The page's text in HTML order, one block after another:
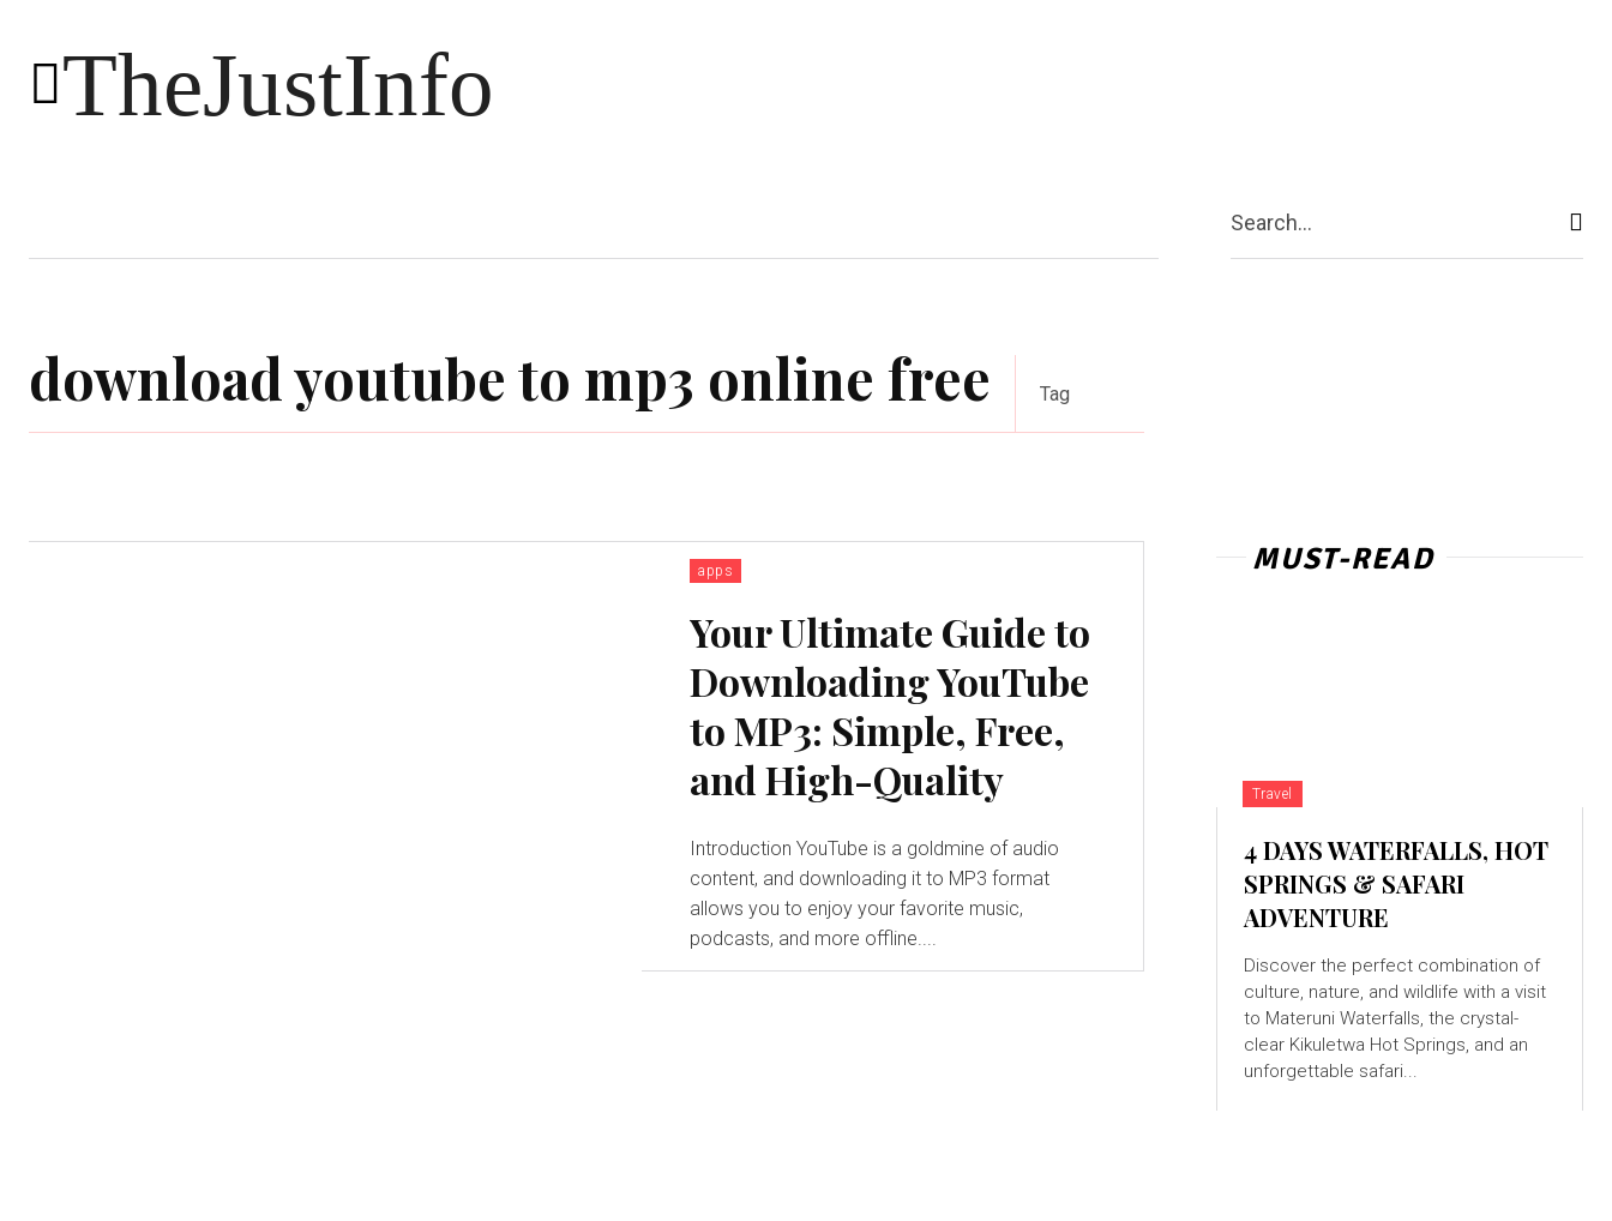
TheJustInfo
Shopping Business
Search...
download youtube to mp3 online free Tag
apps
Your Ultimate Guide to
Downloading YouTube
to MP3: Simple, Free,
and High-Quality
Introduction YouTube is a goldmine of audio
content, and downloading it to MP3 format
allows you to enjoy your favorite music,
podcasts, and more offline....
MUST-READ
Travel
4 DAYS WATERFALLS, HOT
SPRINGS & SAFARI
ADVENTURE
Discover the perfect combination of
culture, nature, and wildlife with a visit
to Materuni Waterfalls, the crystal-
clear Kikuletwa Hot Springs, and an
unforgettable safari...